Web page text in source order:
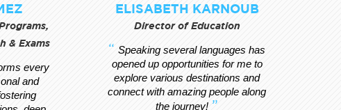
& Exams
every
and
ELISABETH KARNOUB
Director of Education
Speaking several languages has
opened up opportunities for me to
explore various destinations and
connect with amazing people along
the journey!